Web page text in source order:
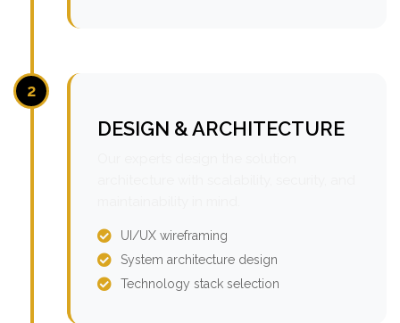
2
DESIGN & ARCHITECTURE
UI/UX wireframing
System architecture design
Technology stack selection